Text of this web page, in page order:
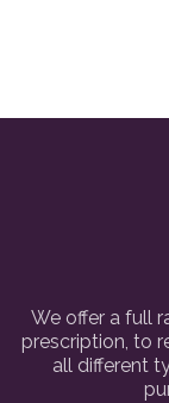
We offer a full
prescription, to
all different